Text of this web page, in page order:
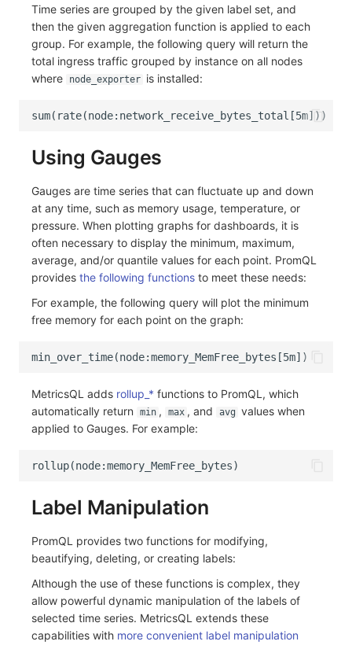
Time series are grouped by the given label set, and
then the given aggregation function is applied to each
group. For example, the following query will return the
total ingress traffic grouped by instance on all nodes
where
node_exporter is installed:
Using Gauges
Gauges are time series that can fluctuate up and down
at any time, such as memory usage, temperature, or
pressure. When plotting graphs for dashboards, it is
often necessary to display the minimum, maximum,
average, and/or quantile values for each point. PromQL
provides the following functions to meet these needs:
For example, the following query will plot the minimum
free memory for each point on the graph:
MetricsQL adds rollup_* functions to PromQL, which
automatically return
min , max , and avg values when
applied to Gauges. For example:
Label Manipulation
PromQL provides two functions for modifying,
beautifying, deleting, or creating labels:
Although the use of these functions is complex, they
allow powerful dynamic manipulation of the labels of
selected time series. MetricsQL extends these
capabilities with more convenient label manipulation